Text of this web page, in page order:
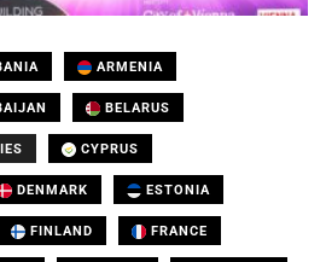
ARMENIA
BELARUS
CYPRUS
DENMARK ESTONIA
FINLAND FRANCE